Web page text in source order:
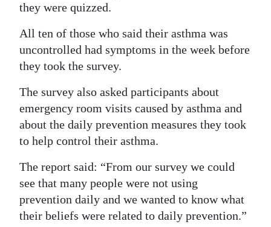
they were quizzed.
All ten of those who said their asthma was
uncontrolled had symptoms in the week before
they took the survey.
The survey also asked participants about
emergency room visits caused by asthma and
about the daily prevention measures they took
to help control their asthma.
The report said: “From our survey we could
see that many people were not using
prevention daily and we wanted to know what
their beliefs were related to daily prevention.”